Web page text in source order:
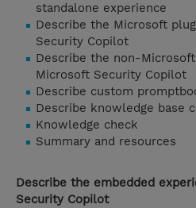
standalone experience
Describe the Microsoft
Security Copilot
Describe the non-
Microsoft Security Copilot
Describe custom
Describe knowledge base
Knowledge check
Summary and resources
Describe the embedded
Security Copilot